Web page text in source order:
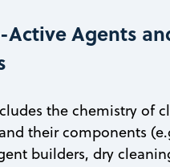
Active Agents
the chemistry of
their components
builders, dry